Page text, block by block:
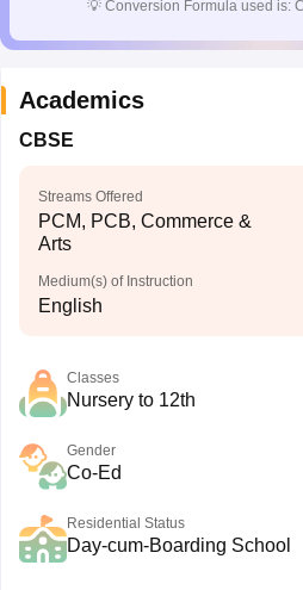
💡 Conversion Formula used is:
Academics
CBSE
Streams Offered
PCM, PCB, Commerce &
Arts
Medium(s) of Instruction
English
Classes
Nursery to 12th
Gender
Co-Ed
Residential Status
Day-cum-Boarding School